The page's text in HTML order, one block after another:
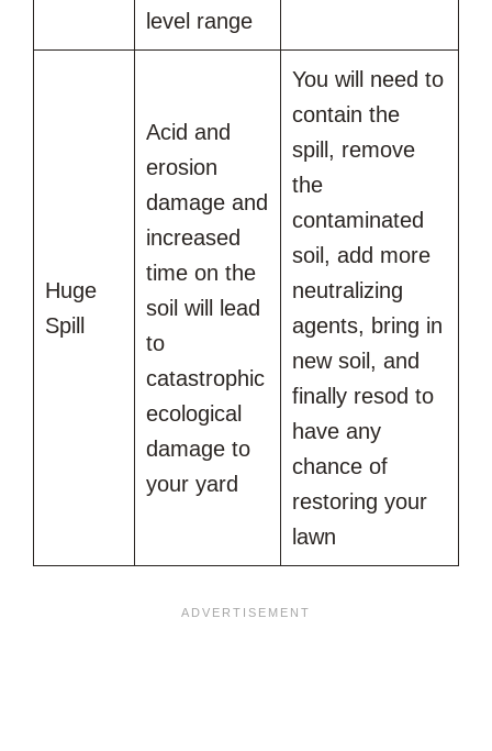
level range
Huge
Spill
Acid and
erosion
damage and
increased
time on the
soil will lead
to
catastrophic
ecological
damage to
your yard
You will need to
contain the
spill, remove
the
contaminated
soil, add more
neutralizing
agents, bring in
new soil, and
finally resod to
have any
chance of
restoring your
lawn